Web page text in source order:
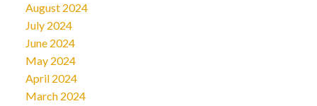
August 2024
July 2024
June 2024
May 2024
April 2024
March 2024